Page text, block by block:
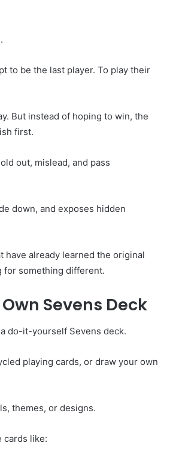
to be the last player. To play their
But instead of hoping to win, the
first.
out, mislead, and pass
down, and exposes hidden
have already learned the original
for something different.
Sevens Deck
do-it-yourself Sevens deck.
playing cards, or draw your own
themes, or designs.
cards like: